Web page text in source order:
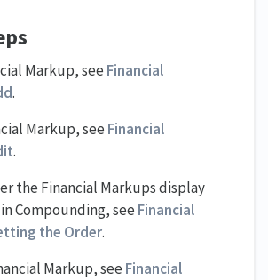
Markup, see Financial
.
Markup, see Financial
.
the Financial Markups display
Compounding, see Financial
the Order.
Markup, see Financial